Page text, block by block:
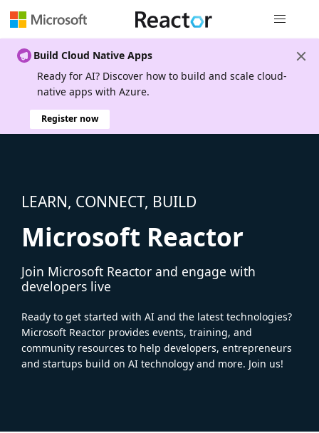
Build Cloud Native Apps
Ready for AI? Discover how to build and scale cloud-
native apps with Azure.
Register now
LEARN, CONNECT, BUILD
Microsoft Reactor
Join Microsoft Reactor and engage with
developers live
Ready to get started with AI and the latest technologies?
Microsoft Reactor provides events, training, and
community resources to help developers, entrepreneurs
and startups build on AI technology and more. Join us!